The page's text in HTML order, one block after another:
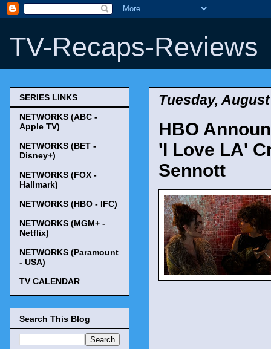
TV-Recaps-Reviews
Tuesday,
HBO
'I Love LA'
Sennott
SERIES LINKS
NETWORKS (ABC -
Apple TV)
NETWORKS (BET -
Disney+)
NETWORKS (FOX -
Hallmark)
NETWORKS (HBO - IFC)
NETWORKS (MGM+ -
Netflix)
NETWORKS (Paramount
- USA)
TV CALENDAR
Search This Blog